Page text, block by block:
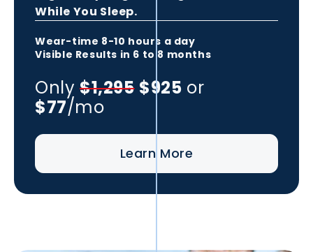
While You Sleep.
Wear-time 8-10 hours a day
Visible Results in 6 to 8 months
Only $1,295 $925 or
$77/mo
Learn More